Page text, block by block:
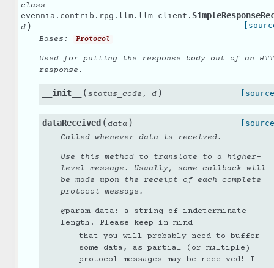
class
evennia.contrib.rpg.llm.llm_client.
d )
Bases: Protocol
Used for pulling the response body out of an
response.
__init__ ( status_code , d )
dataReceived ( data )
Called whenever data is received.
Use this method to translate to a higher-
level message. Usually, some callback will
be made upon the receipt of each complete
protocol message.
@param data: a string of indeterminate
length. Please keep in mind
that you will probably need to buffer
some data, as partial (or multiple)
protocol messages may be received! I